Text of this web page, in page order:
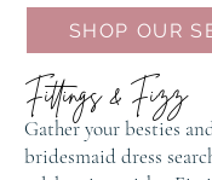
SHOP OUR
Fittings & Fizz
Gather your besties
bridesmaid dress